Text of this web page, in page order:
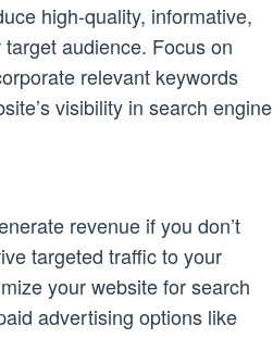
high-quality, informative,
audience. Focus on
relevant keywords
visibility in search engine
revenue if you don’t
targeted traffic to your
your website for search
advertising options like